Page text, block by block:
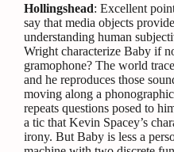
Hollingshead: Excellent
say that media objects
understanding human
Wright characterize Baby if
gramophone? The world
and he reproduces those
moving along a
repeats questions posed to
a tic that Kevin Spacey’s
irony. But Baby is less a